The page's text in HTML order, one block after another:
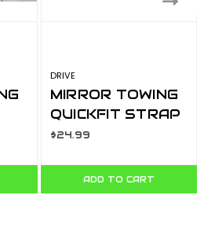
DRIVE
MIRROR TOWING
QUICKFIT STRAP
ON QFM86
$24.99
ADD TO CART